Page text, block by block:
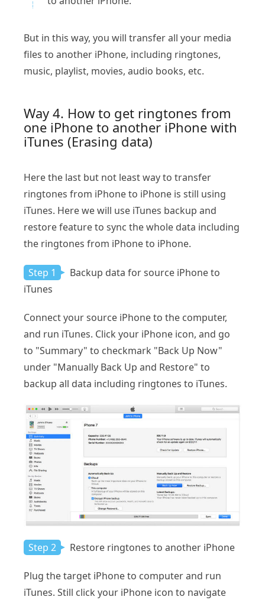
But in this way, you will transfer all your media
files to another iPhone, including ringtones,
music, playlist, movies, audio books, etc.
Way 4. How to get ringtones from
one iPhone to another iPhone with
iTunes (Erasing data)
Here the last but not least way to transfer
ringtones from iPhone to iPhone is still using
iTunes. Here we will use iTunes backup and
restore feature to sync the whole data including
the ringtones from iPhone to iPhone.
Step 1
Backup data for source iPhone to
iTunes
Connect your source iPhone to the computer,
and run iTunes. Click your iPhone icon, and go
to "Summary" to checkmark "Back Up Now"
under "Manually Back Up and Restore" to
backup all data including ringtones to iTunes.
Step 2 Restore ringtones to another iPhone
Plug the target iPhone to computer and run
iTunes. Still click your iPhone icon to navigate